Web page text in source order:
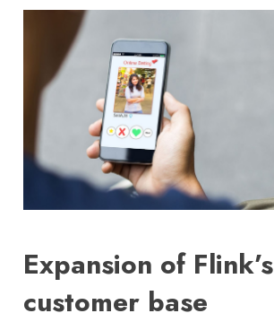
Expansion of Flink’s
customer base